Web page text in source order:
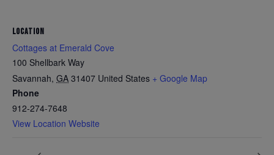
LOCATION
Cottages at Emerald Cove
100 Shellbark Way
Savannah, GA 31407 United States + Google Map
Phone
912-274-7648
View Location Website